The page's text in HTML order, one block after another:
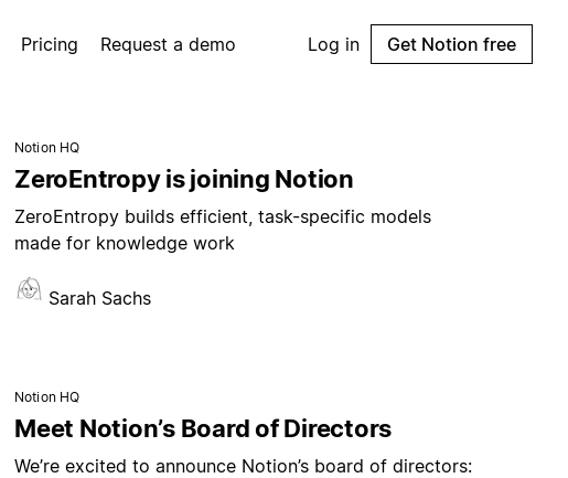
Pricing Request a demo Log in Get Notion free
Notion HQ
ZeroEntropy is joining Notion
ZeroEntropy builds efficient, task-specific models
made for knowledge work
Sarah Sachs
Notion HQ
Meet Notion’s Board of Directors
We’re excited to announce Notion’s board of directors: